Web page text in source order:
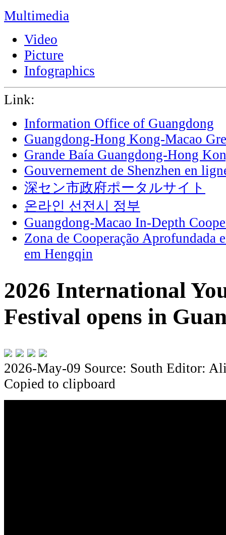
Multimedia
Video
Picture
Infographics
Link:
Information Office of Guangdong
Guangdong-Hong Kong-Macao
Grande Baía Guangdong-Hong
Gouvernement de Shenzhen en
深セン市政府ポータルサイト
온라인 선전시 정부
Guangdong-Macao In-Depth
Zona de Cooperação Aprofundada
em Hengqin
2026 International
Festival opens in
2026-May-09 Source: South Editor:
Copied to clipboard